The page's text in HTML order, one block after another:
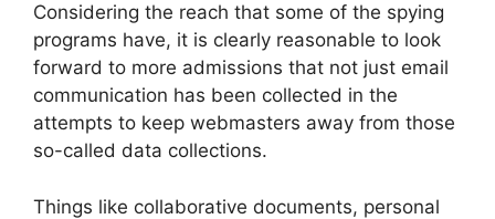
Considering the reach that some of the spying
programs have, it is clearly reasonable to look
forward to more admissions that not just email
communication has been collected in the
attempts to keep webmasters away from those
so-called data collections.
Things like collaborative documents, personal